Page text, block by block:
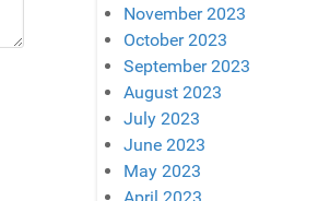
November 2023
October 2023
September 2023
August 2023
July 2023
June 2023
May 2023